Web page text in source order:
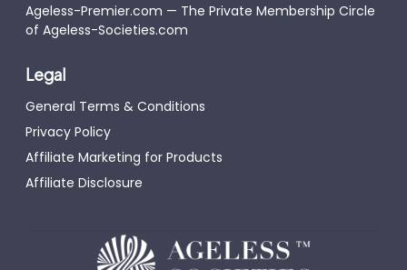
Ageless-Premier.com — The Private Membership Circle
of Ageless-Societies.com
Legal
General Terms & Conditions
Privacy Policy
Affiliate Marketing for Products
Affiliate Disclosure